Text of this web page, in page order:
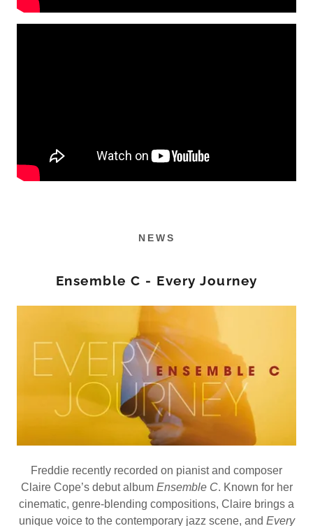
NEWS
Ensemble C - Every Journey
Freddie recently recorded on pianist and composer
Claire Cope’s debut album Ensemble C. Known for her
cinematic, genre-blending compositions, Claire brings a
unique voice to the contemporary jazz scene, and Every